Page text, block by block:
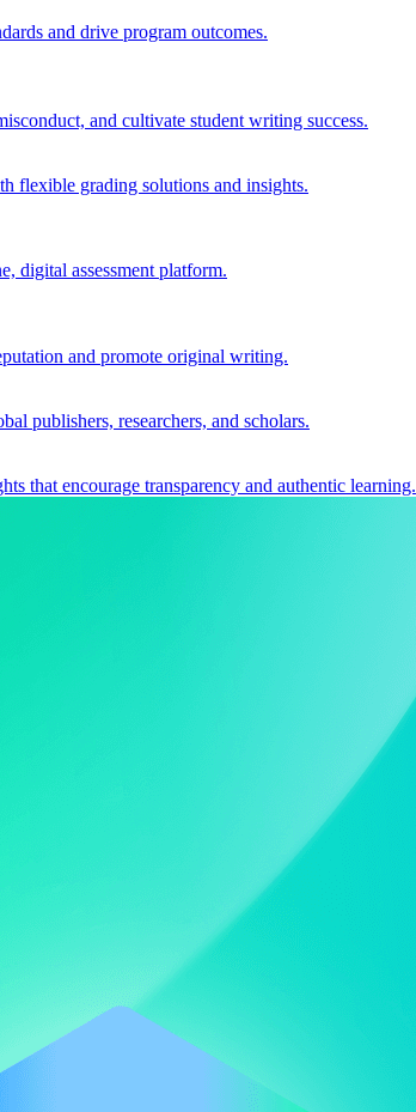
and drive program outcomes.
and cultivate student writing success.
flexible grading solutions and insights.
digital assessment platform.
and promote original writing.
publishers, researchers, and scholars.
that encourage transparency and authentic learning.